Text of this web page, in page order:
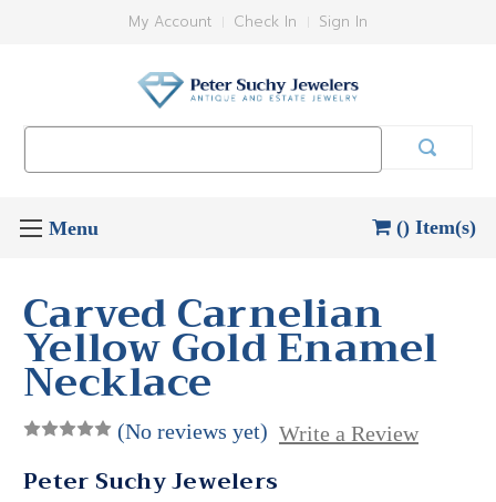
My Account Check In Sign In
() Item(s)
Carved Carnelian
Yellow Gold Enamel
Necklace
(No reviews yet) Write a Review
Peter Suchy Jewelers